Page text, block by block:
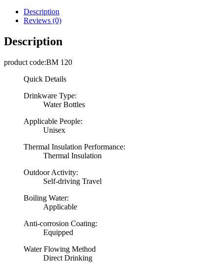
Description
Reviews (0)
Description
product code:BM 120
Quick Details
Drinkware Type:
Water Bottles
Applicable People:
Unisex
Thermal Insulation Performance:
Thermal Insulation
Outdoor Activity:
Self-driving Travel
Boiling Water:
Applicable
Anti-corrosion Coating:
Equipped
Water Flowing Method
Direct Drinking